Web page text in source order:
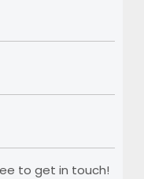
to get in touch!